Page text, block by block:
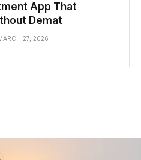
App That
Demat
27, 2026